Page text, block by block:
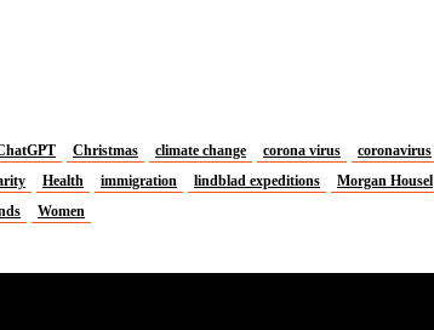
Christmas climate change corona virus coronavirus
Health immigration lindblad expeditions Morgan Housel
Women